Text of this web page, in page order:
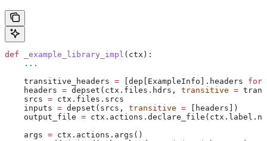
def _example_library_impl ( ctx ):
    ...
    transitive_headers
= [dep[ExampleInfo].headers for
    headers
= depset(ctx.files.hdrs, transitive =
    srcs
= ctx.files.srcs
    inputs
= depset(srcs, transitive = [headers])
    output_file
=
    args
= ctx.actions.args()